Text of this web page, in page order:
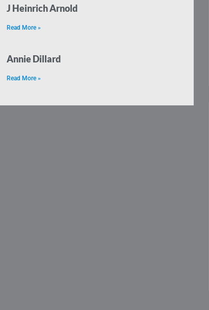
J Heinrich Arnold
Read More »
Annie Dillard
Read More »